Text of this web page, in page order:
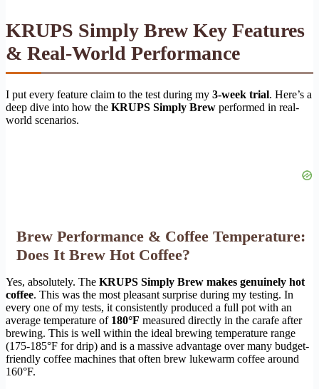
KRUPS Simply Brew Key Features
& Real-World Performance
I put every feature claim to the test during my 3-week trial. Here’s a
deep dive into how the KRUPS Simply Brew performed in real-
world scenarios.
Brew Performance & Coffee Temperature:
Does It Brew Hot Coffee?
Yes, absolutely. The KRUPS Simply Brew makes genuinely hot
coffee. This was the most pleasant surprise during my testing. In
every one of my tests, it consistently produced a full pot with an
average temperature of 180°F measured directly in the carafe after
brewing. This is well within the ideal brewing temperature range
(175-185°F for drip) and is a massive advantage over many budget-
friendly coffee machines that often brew lukewarm coffee around
160°F.